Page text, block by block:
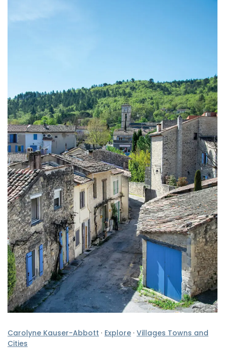
Carolyne Kauser-Abbott · Explore · Villages Towns and
Cities